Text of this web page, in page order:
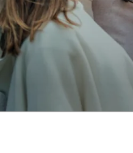
Skip
to
content